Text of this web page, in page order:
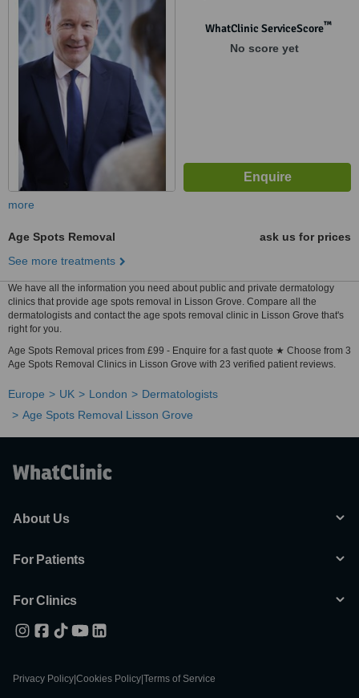
WhatClinic ServiceScore™
No score yet
more
Age Spots Removal
ask us for prices
See more treatments
We have all the information you need about public and private dermatology
clinics that provide age spots removal in Lisson Grove. Compare all the
dermatologists and contact the age spots removal clinic in Lisson Grove that's
right for you.
Age Spots Removal prices from £99 - Enquire for a fast quote ★ Choose from 3
Age Spots Removal Clinics in Lisson Grove with 23 verified patient reviews.
Europe UK London
Dermatologists
Age Spots Removal Lisson Grove
About Us
For Patients
For Clinics
Privacy Policy Cookies Policy Terms of Service